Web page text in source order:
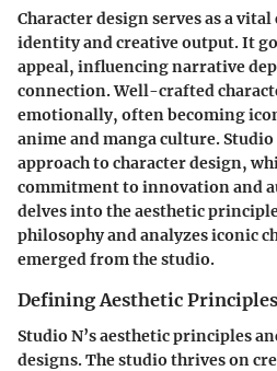
Character design serves as a
identity and creative output. It
appeal, influencing narrative
connection. Well-crafted
emotionally, often becoming
anime and manga culture.
approach to character design,
commitment to innovation and
delves into the aesthetic
philosophy and analyzes iconic
emerged from the studio.
Defining Aesthetic Principles
Studio N’s aesthetic principles
designs. The studio thrives on